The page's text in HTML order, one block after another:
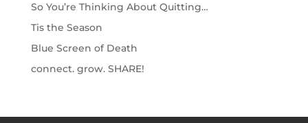
So You’re Thinking About Quitting…
Tis the Season
Blue Screen of Death
connect. grow. SHARE!